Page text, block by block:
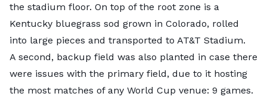
the stadium floor. On top of the root zone is a
Kentucky bluegrass sod grown in Colorado, rolled
into large pieces and transported to AT&T Stadium.
A second, backup field was also planted in case there
were issues with the primary field, due to it hosting
the most matches of any World Cup venue: 9 games.